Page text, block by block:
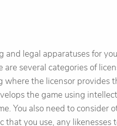
legal apparatuses for
several categories of
the licensor provides
the game using
You also need to consider
that you use, any likenesses